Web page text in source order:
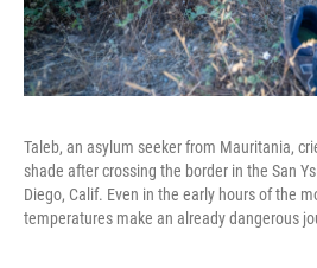
Taleb, an asylum seeker from Mauritania,
shade after crossing the border in the San
Diego, Calif. Even in the early hours of the
temperatures make an already dangerous